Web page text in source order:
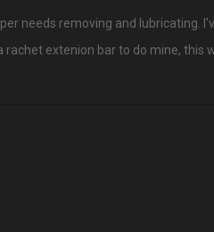
needs removing and lubricating.
extenion bar to do mine, this